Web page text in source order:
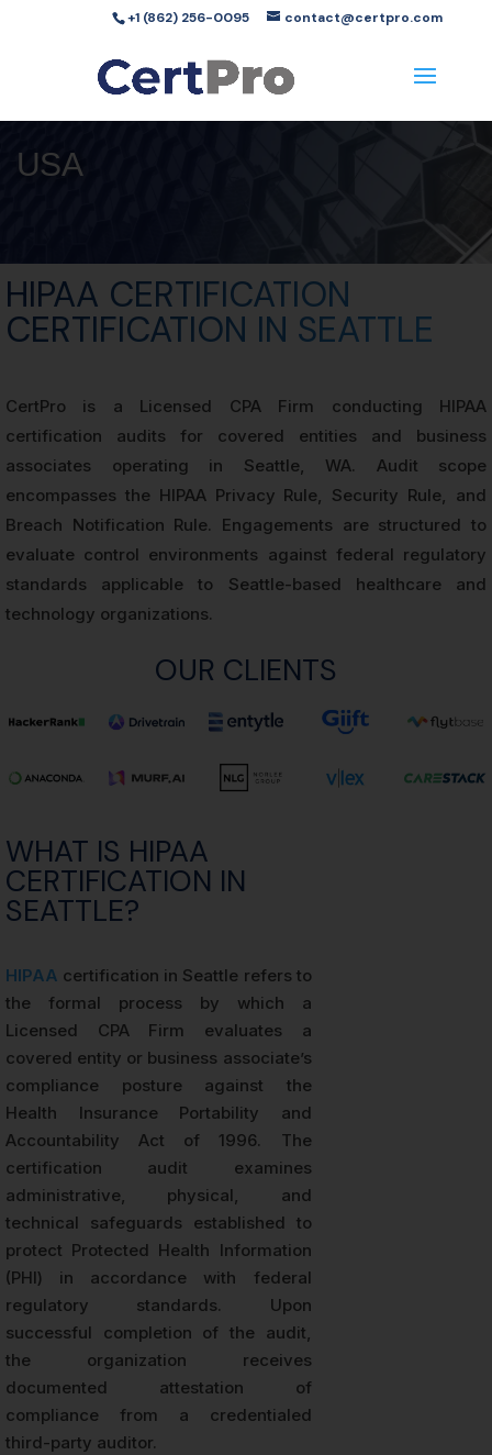
+1 (862) 256-0095 contact@certpro.com
USA
HIPAA CERTIFICATION
CERTIFICATION IN SEATTLE
CertPro is a Licensed CPA Firm conducting HIPAA
certification audits for covered entities and business
associates operating in Seattle, WA. Audit scope
encompasses the HIPAA Privacy Rule, Security Rule, and
Breach Notification Rule. Engagements are structured to
evaluate control environments against federal regulatory
standards applicable to Seattle-based healthcare and
technology organizations.
OUR CLIENTS
WHAT IS HIPAA
CERTIFICATION IN
SEATTLE?
HIPAA certification in Seattle refers to
the formal process by which a
Licensed CPA Firm evaluates a
covered entity or business associate’s
compliance posture against the
Health Insurance Portability and
Accountability Act of 1996. The
certification audit examines
administrative, physical, and
technical safeguards established to
protect Protected Health Information
(PHI) in accordance with federal
regulatory standards. Upon
successful completion of the audit,
the organization receives
documented attestation of
compliance from a credentialed
third-party auditor.